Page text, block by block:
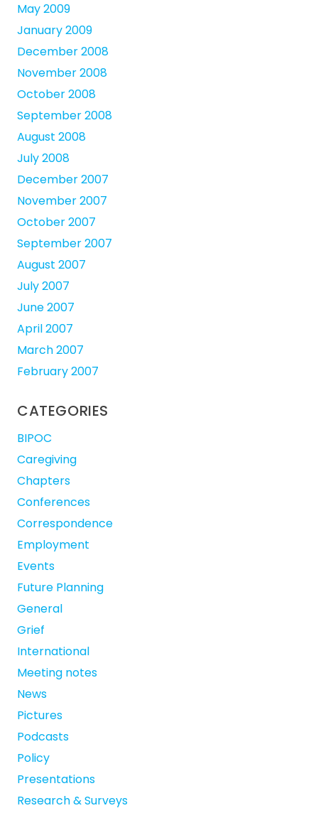
May 2009
January 2009
December 2008
November 2008
October 2008
September 2008
August 2008
July 2008
December 2007
November 2007
October 2007
September 2007
August 2007
July 2007
June 2007
April 2007
March 2007
February 2007
CATEGORIES
BIPOC
Caregiving
Chapters
Conferences
Correspondence
Employment
Events
Future Planning
General
Grief
International
Meeting notes
News
Pictures
Podcasts
Policy
Presentations
Research & Surveys